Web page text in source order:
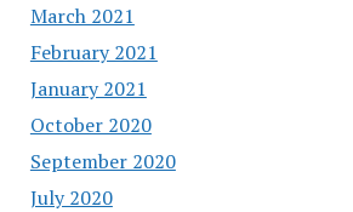
March 2021
February 2021
January 2021
October 2020
September 2020
July 2020